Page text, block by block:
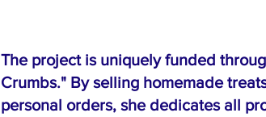
The project is uniquely funded
Crumbs." By selling homemade
personal orders, she dedicates all